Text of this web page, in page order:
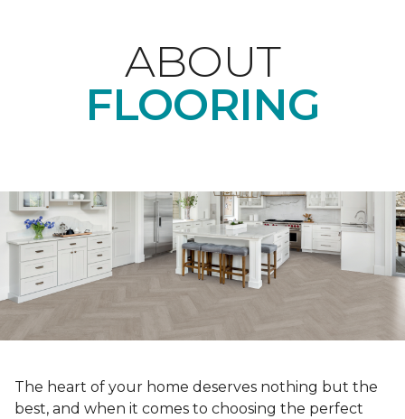
ABOUT
FLOORING
The heart of your home deserves nothing but the
best, and when it comes to choosing the perfect